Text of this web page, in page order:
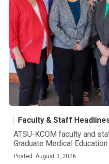
Faculty & Staff
ATSU-KCOM faculty and
Graduate Medical
Posted: August 3, 2026